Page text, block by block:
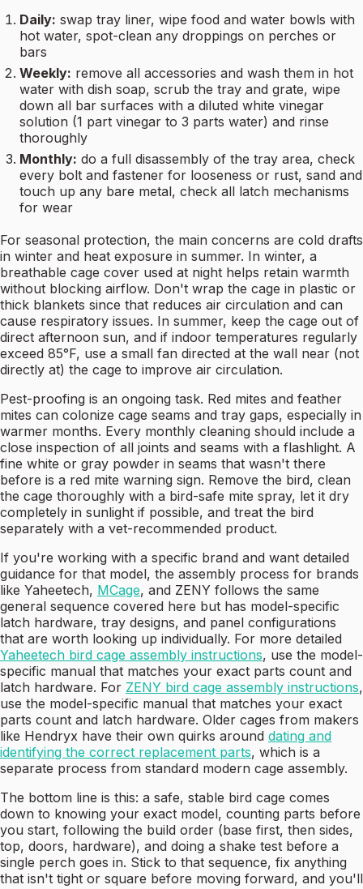
Daily: swap tray liner, wipe food and water bowls with
hot water, spot-clean any droppings on perches or
bars
Weekly: remove all accessories and wash them in hot
water with dish soap, scrub the tray and grate, wipe
down all bar surfaces with a diluted white vinegar
solution (1 part vinegar to 3 parts water) and rinse
thoroughly
Monthly: do a full disassembly of the tray area, check
every bolt and fastener for looseness or rust, sand and
touch up any bare metal, check all latch mechanisms
for wear
For seasonal protection, the main concerns are cold drafts
in winter and heat exposure in summer. In winter, a
breathable cage cover used at night helps retain warmth
without blocking airflow. Don't wrap the cage in plastic or
thick blankets since that reduces air circulation and can
cause respiratory issues. In summer, keep the cage out of
direct afternoon sun, and if indoor temperatures regularly
exceed 85°F, use a small fan directed at the wall near (not
directly at) the cage to improve air circulation.
Pest-proofing is an ongoing task. Red mites and feather
mites can colonize cage seams and tray gaps, especially in
warmer months. Every monthly cleaning should include a
close inspection of all joints and seams with a flashlight. A
fine white or gray powder in seams that wasn't there
before is a red mite warning sign. Remove the bird, clean
the cage thoroughly with a bird-safe mite spray, let it dry
completely in sunlight if possible, and treat the bird
separately with a vet-recommended product.
If you're working with a specific brand and want detailed
guidance for that model, the assembly process for brands
like Yaheetech, MCage, and ZENY follows the same
general sequence covered here but has model-specific
latch hardware, tray designs, and panel configurations
that are worth looking up individually. For more detailed
Yaheetech bird cage assembly instructions, use the model-
specific manual that matches your exact parts count and
latch hardware. For ZENY bird cage assembly instructions,
use the model-specific manual that matches your exact
parts count and latch hardware. Older cages from makers
like Hendryx have their own quirks around dating and
identifying the correct replacement parts, which is a
separate process from standard modern cage assembly.
The bottom line is this: a safe, stable bird cage comes
down to knowing your exact model, counting parts before
you start, following the build order (base first, then sides,
top, doors, hardware), and doing a shake test before a
single perch goes in. Stick to that sequence, fix anything
that isn't tight or square before moving forward, and you'll